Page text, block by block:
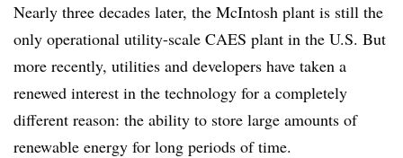
Nearly three decades later, the McIntosh plant is still the
only operational utility-scale CAES plant in the U.S. But
more recently, utilities and developers have taken a
renewed interest in the technology for a completely
different reason: the ability to store large amounts of
renewable energy for long periods of time.